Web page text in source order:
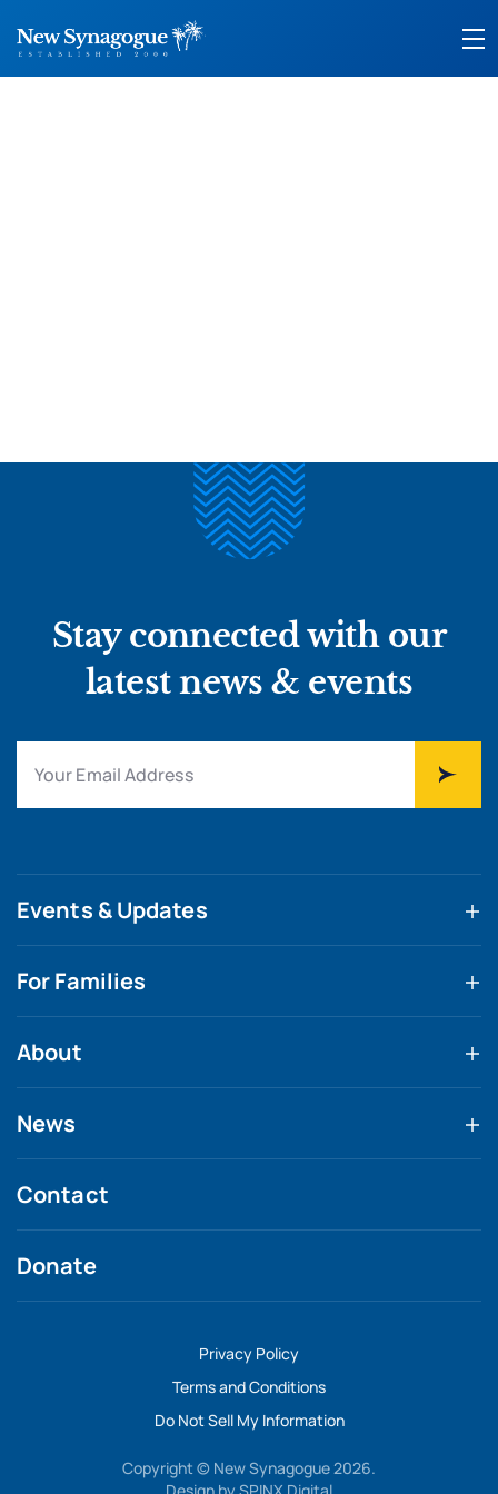
Stay connected with our
latest news & events
Events & Updates
For Families
About
News
Contact
Donate
Privacy Policy
Terms and Conditions
Do Not Sell My Information
Copyright © New Synagogue 2026.